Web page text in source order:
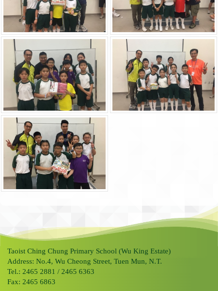
Taoist Ching Chung Primary School (Wu King Estate)
Address: No.4, Wu Cheong Street, Tuen Mun, N.T.
Tel.: 2465 2881 / 2465 6363
Fax: 2465 6863